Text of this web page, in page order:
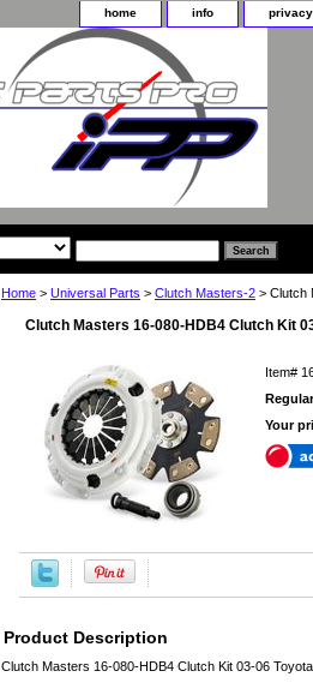
home info
Home > Universal Parts > Clutch Masters-2 > Clutch
Clutch Masters 16-080-HDB4 Clutch Kit
Item#
Your
Product Description
Clutch Masters 16-080-HDB4 Clutch Kit 03-06 Toyota